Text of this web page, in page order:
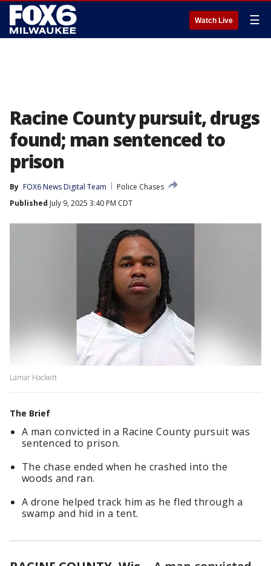
Watch Live ☰
Racine County pursuit, drugs
found; man sentenced to
prison
By FOX6 News Digital Team
Police Chases
Published July 9, 2025 3:40 PM CDT
Lamar Hackett
The Brief
A man convicted in a Racine County pursuit was
sentenced to prison.
The chase ended when he crashed into the
woods and ran.
A drone helped track him as he fled through a
swamp and hid in a tent.